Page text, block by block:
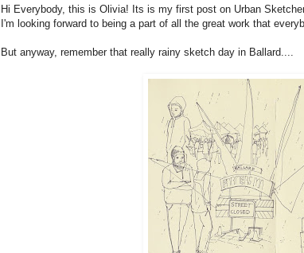
Hi Everybody, this is Olivia! Its is my first post on Urban
I'm looking forward to being a part of all the great work that
But anyway, remember that really rainy sketch day in Ballard....